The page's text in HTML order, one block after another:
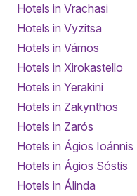
Hotels in Vrachasi
Hotels in Vyzitsa
Hotels in Vámos
Hotels in Xirokastello
Hotels in Yerakini
Hotels in Zakynthos
Hotels in Zarós
Hotels in Ágios Ioánnis
Hotels in Ágios Sóstis
Hotels in Álinda